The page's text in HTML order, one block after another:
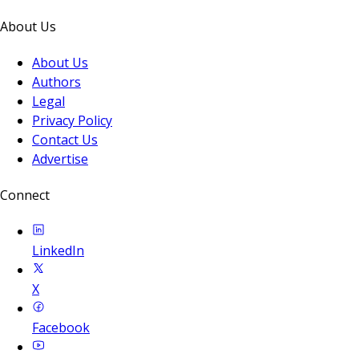
About Us
About Us
Authors
Legal
Privacy Policy
Contact Us
Advertise
Connect
LinkedIn
X
Facebook